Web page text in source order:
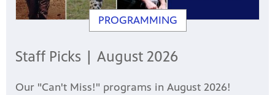
PROGRAMMING
Staff Picks | August 2026
Our "Can't Miss!" programs in August 2026!